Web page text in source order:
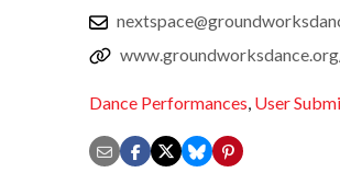
Dance Performances, User